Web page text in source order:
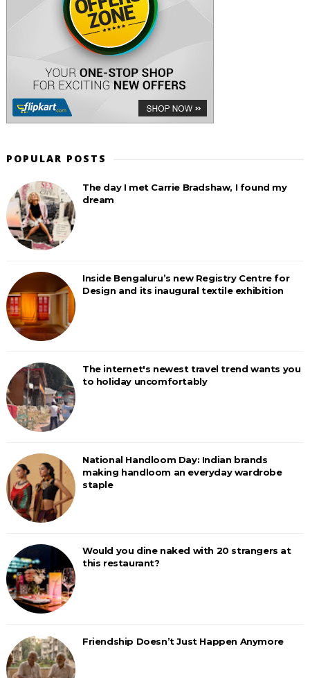
POPULAR POSTS
The day I met Carrie Bradshaw, I found my
dream
Inside Bengaluru’s new Registry Centre for
Design and its inaugural textile exhibition
The internet's newest travel trend wants you
to holiday uncomfortably
National Handloom Day: Indian brands
making handloom an everyday wardrobe
staple
Would you dine naked with 20 strangers at
this restaurant?
Friendship Doesn’t Just Happen Anymore